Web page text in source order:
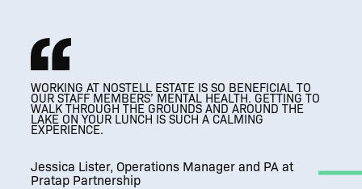
IT’S SUCH A VERSATILE SPACE, AND WE LOVE
HOSTING CLIENTS HERE.
THRIVING
ESTATE BUSINESS COMMUNITY
WORKING AT NOSTELL ESTATE IS SO BENEFICIAL TO
OUR STAFF MEMBERS’ MENTAL HEALTH. GETTING TO
WALK THROUGH THE GROUNDS AND AROUND THE
LAKE ON YOUR LUNCH IS SUCH A CALMING
EXPERIENCE.
Jessica Lister, Operations Manager and PA at
Pratap Partnership
IT’S AMAZING, SO
BEAUTIFUL AND A BIT OF A HIDDEN GEM.
A MODERN WORKPLACE THAT RESPECTS
THE HISTORICAL FEATURES OF THE BUILDING
IT’S SUCH A VERSATILE SPACE, AND WE LOVE
HOSTING CLIENTS HERE.
THRIVING
ESTATE BUSINESS COMMUNITY